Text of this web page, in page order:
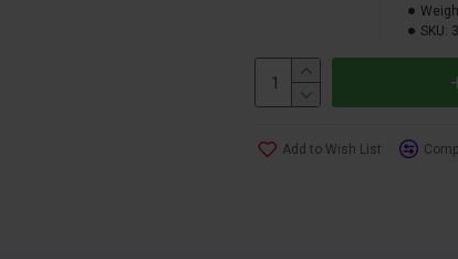
SKU:
Add to Wish List